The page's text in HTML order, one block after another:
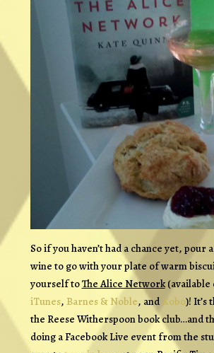
So if you haven’t had a chance yet, pour
wine to go with your plate of warm
yourself toThe Alice Network(available
iTunes, Barnes & Noble, and Kobo)! It’s
the Reese Witherspoon book club…and
doing a Facebook Live event from the